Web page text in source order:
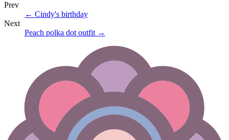
Prev
← Cindy's birthday
Next
Peach polka dot outfit →